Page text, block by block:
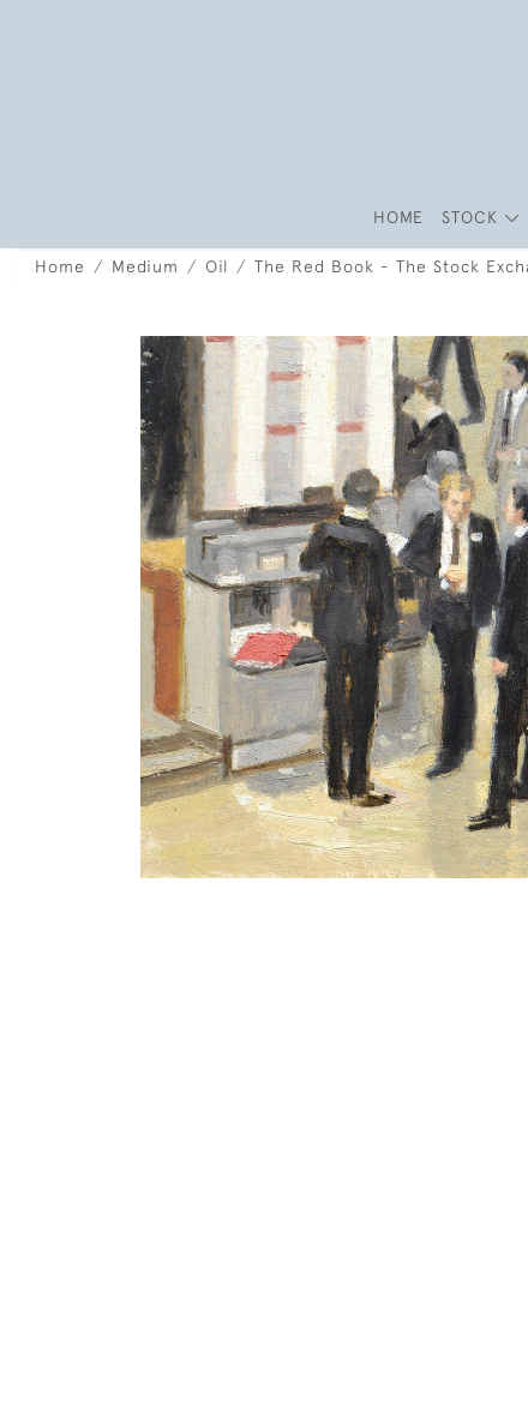
HOME STOCK
Home Medium Oil The Red Book - The Stock